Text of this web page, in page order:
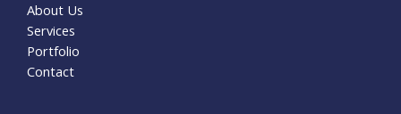
About Us
Services
Portfolio
Contact